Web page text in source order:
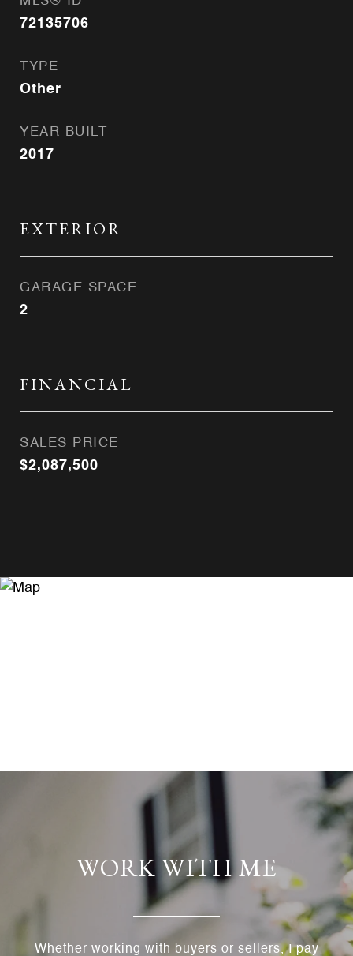
72135706
TYPE
Other
YEAR BUILT
2017
EXTERIOR
GARAGE SPACE
2
FINANCIAL
SALES PRICE
$2,087,500
WORK WITH ME
Whether working with buyers or sellers, I pay